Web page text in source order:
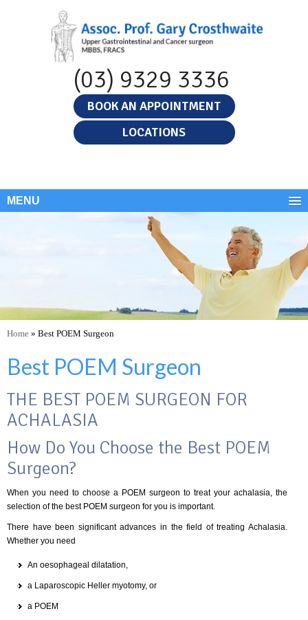
(03) 9329 3336
BOOK AN APPOINTMENT
LOCATIONS
MENU
Home » Best POEM Surgeon
Best POEM Surgeon
THE BEST POEM SURGEON FOR
ACHALASIA
How Do You Choose the Best POEM
Surgeon?
When you need to choose a POEM surgeon to treat your achalasia, the
selection of the best POEM surgeon for you is important.
There have been significant advances in the field of treating Achalasia.
Whether you need
An oesophageal dilatation,
a Laparoscopic Heller myotomy, or
a POEM